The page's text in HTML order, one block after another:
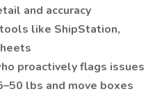
and accuracy
like ShipStation,
proactively flags issues
lbs and move boxes